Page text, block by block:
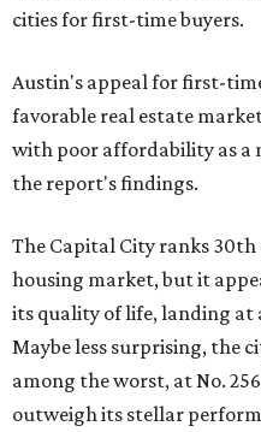
cities for first-time buyers.
Austin's appeal for first-
favorable real estate
with poor affordability as a
the report's findings.
The Capital City ranks
housing market, but it
its quality of life, landing at
Maybe less surprising, the
among the worst, at No.
outweigh its stellar